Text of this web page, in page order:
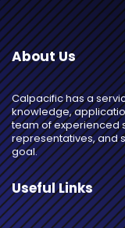
About Us
Calpacific has a
knowledge,
team of experienced
representatives, and
goal.
Useful Links